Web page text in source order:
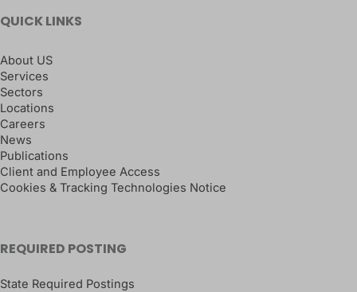
QUICK LINKS
About US
Services
Sectors
Locations
Careers
News
Publications
Client and Employee Access
Cookies & Tracking Technologies Notice
REQUIRED POSTING
State Required Postings